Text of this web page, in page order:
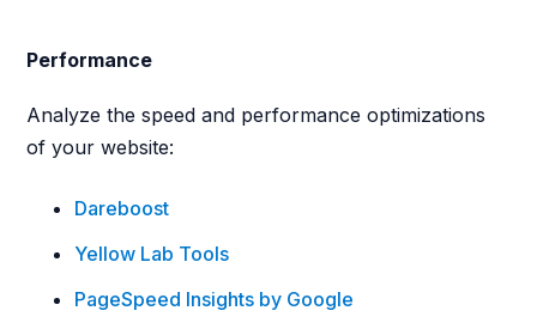
Performance
Analyze the speed and performance optimizations
of your website:
Dareboost
Yellow Lab Tools
PageSpeed Insights by Google